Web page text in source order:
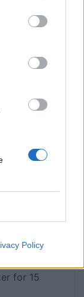
Policy
crumb in
bag
got a
and give it a
biscuit is
your
for 15